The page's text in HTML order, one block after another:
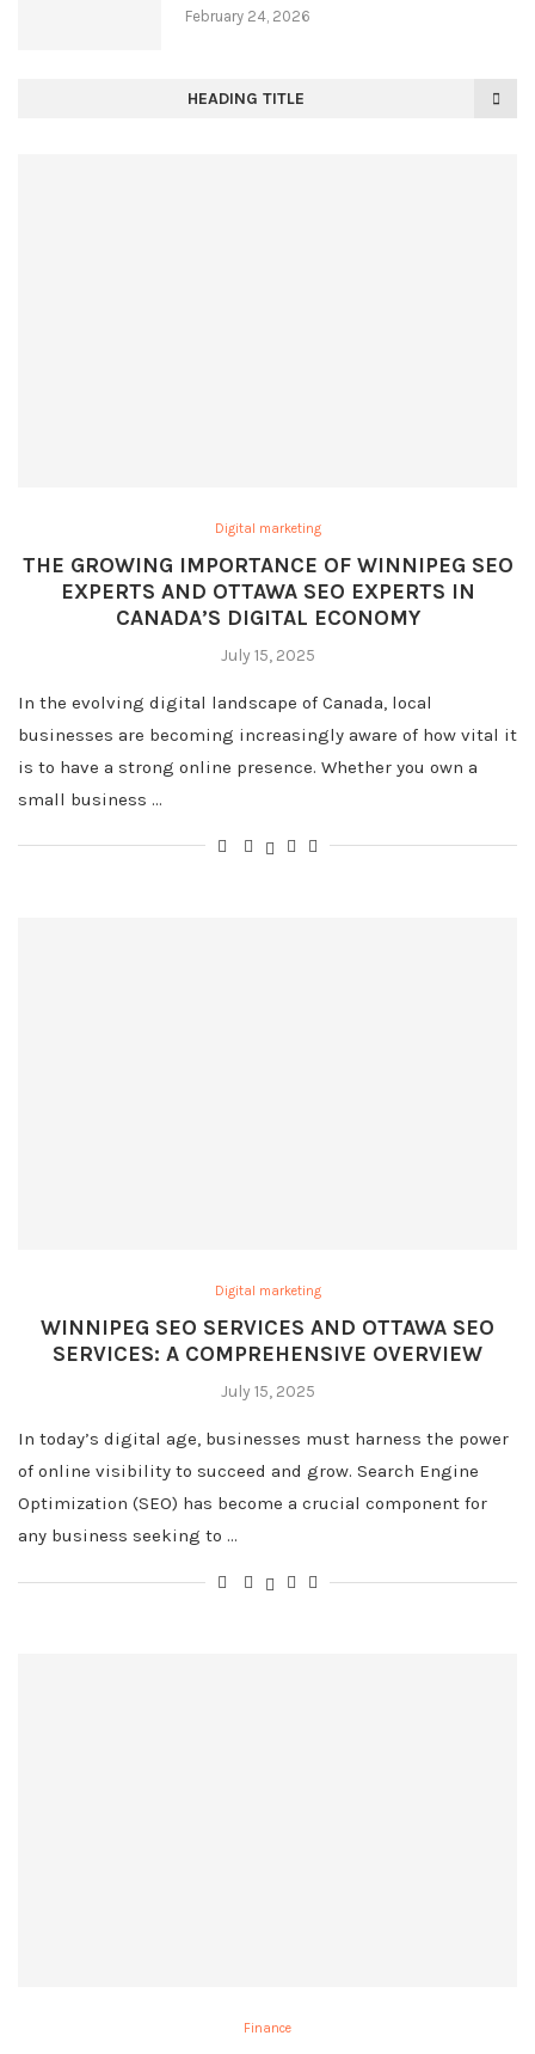
February 24, 2026
HEADING TITLE
Digital marketing
THE GROWING IMPORTANCE OF WINNIPEG SEO
EXPERTS AND OTTAWA SEO EXPERTS IN
CANADA’S DIGITAL ECONOMY
July 15, 2025
In the evolving digital landscape of Canada, local
businesses are becoming increasingly aware of how vital it
is to have a strong online presence. Whether you own a
small business …
Digital marketing
WINNIPEG SEO SERVICES AND OTTAWA SEO
SERVICES: A COMPREHENSIVE OVERVIEW
July 15, 2025
In today’s digital age, businesses must harness the power
of online visibility to succeed and grow. Search Engine
Optimization (SEO) has become a crucial component for
any business seeking to …
Finance